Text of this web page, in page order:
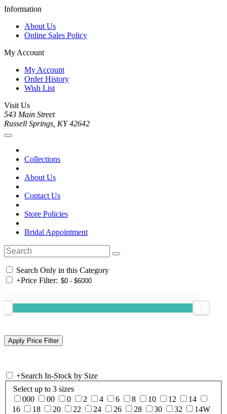
Information
About Us
Online Sales Policy
My Account
My Account
Order History
Wish List
Visit Us
543 Main Street
Russell Springs, KY 42642
Collections
About Us
Contact Us
Store Policies
Bridal Appointment
Search Only in this Category
+Price Filter:
+Search In-Stock by Size
Select up to 3 sizes
000
00 0 2 4 6 8 10 12
14
16
18 20 22 24 26 28 30 32 14W